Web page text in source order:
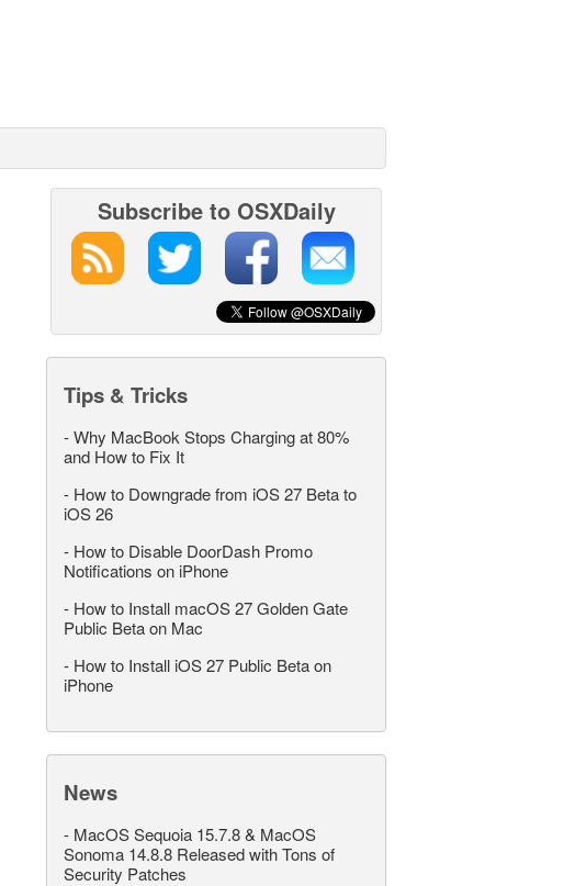
Subscribe to OSXDaily
Tips & Tricks
-Why MacBook Stops Charging at 80%
and How to Fix It
- How to Downgrade from iOS 27 Beta to
iOS 26
- How to Disable DoorDash Promo
Notifications on iPhone
- How to Install macOS 27 Golden Gate
Public Beta on Mac
- How to Install iOS 27 Public Beta on
iPhone
News
- MacOS Sequoia 15.7.8 & MacOS
Sonoma 14.8.8 Released with Tons of
Security Patches